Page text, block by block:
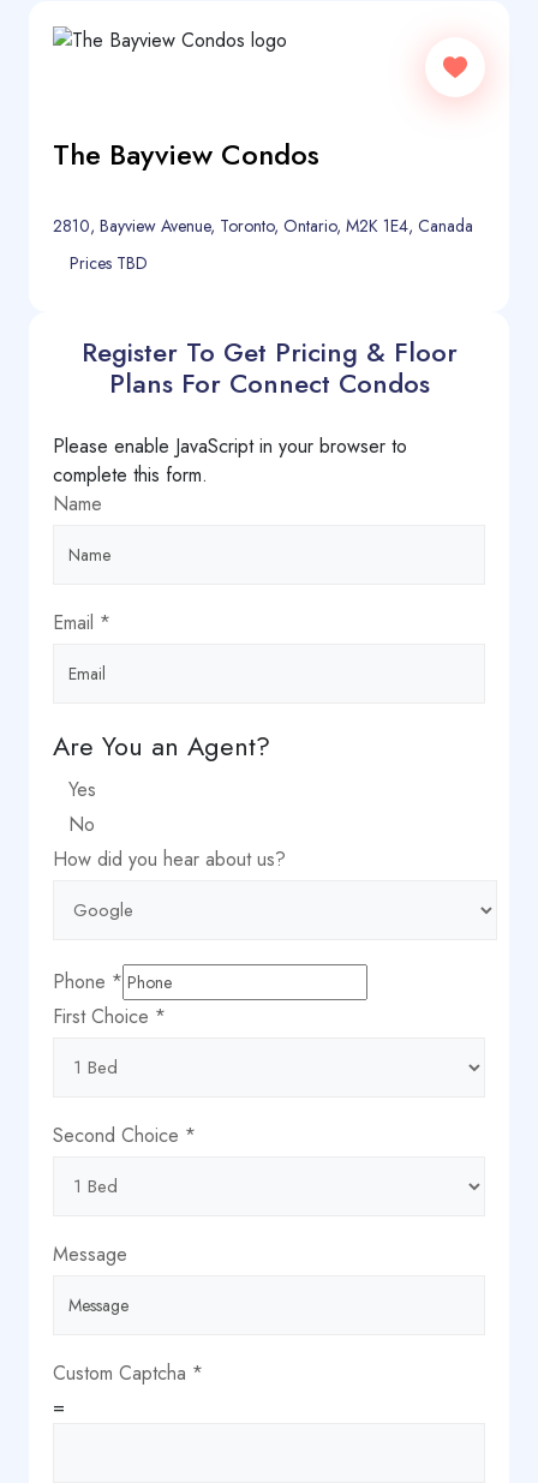
The Bayview Condos
2810, Bayview Avenue, Toronto, Ontario, M2K 1E4, Canada
Prices TBD
Register To Get Pricing & Floor
Plans For Connect Condos
Please enable JavaScript in your browser to
complete this form.
Name
Email *
did
Choice
Are You an Agent?
Yes
No
How did you hear about us?
Phone *
First Choice *
Second Choice *
Message
Custom Captcha *
=